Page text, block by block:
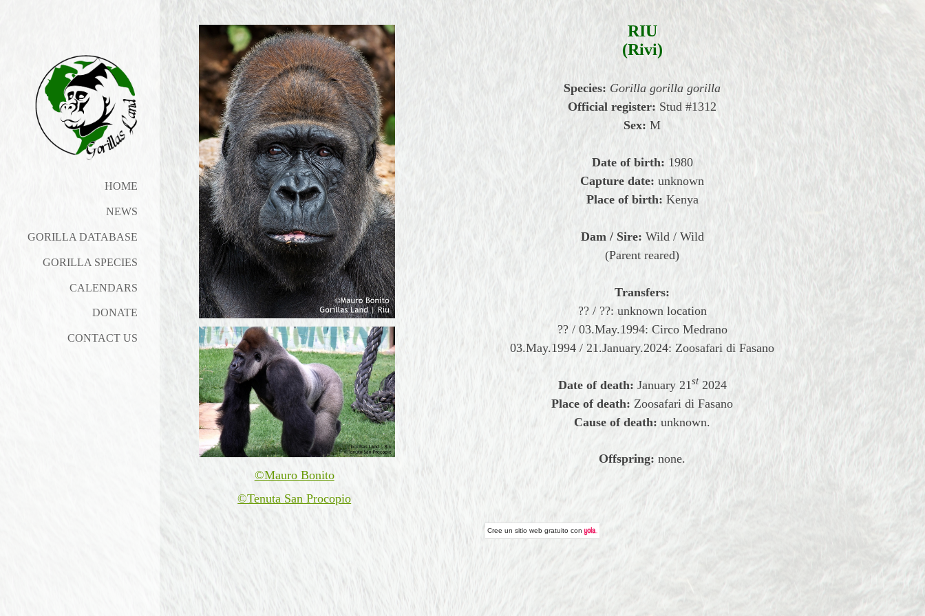
HOME
NEWS
GORILLA DATABASE
GORILLA SPECIES
CALENDARS
DONATE
CONTACT US
©Mauro Bonito
©Tenuta San Procopio
RIU
(Rivi)
Species: Gorilla gorilla gorilla
Official register: Stud #1312
Sex: M
Date of birth: 1980
Capture date: unknown
Place of birth: Kenya
Dam / Sire: Wild / Wild
(Parent reared)
Transfers:
?? / ??: unknown location
?? / 03.May.1994: Circo Medrano
03.May.1994 / 21.January.2024: Zoosafari di Fasano
Date of death: January 21st2024
Place of death: Zoosafari di Fasano
Cause of death: unknown.
Offspring: none.
Cree unsitio web gratuito con